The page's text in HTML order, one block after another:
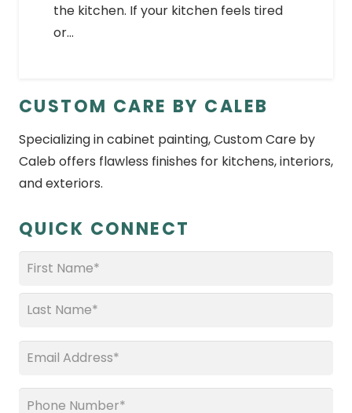
the kitchen. If your kitchen feels tired
or…
CUSTOM CARE BY CALEB
Specializing in cabinet painting, Custom Care by
Caleb offers flawless finishes for kitchens, interiors,
and exteriors.
QUICK CONNECT
Name
Last
Email
Phone